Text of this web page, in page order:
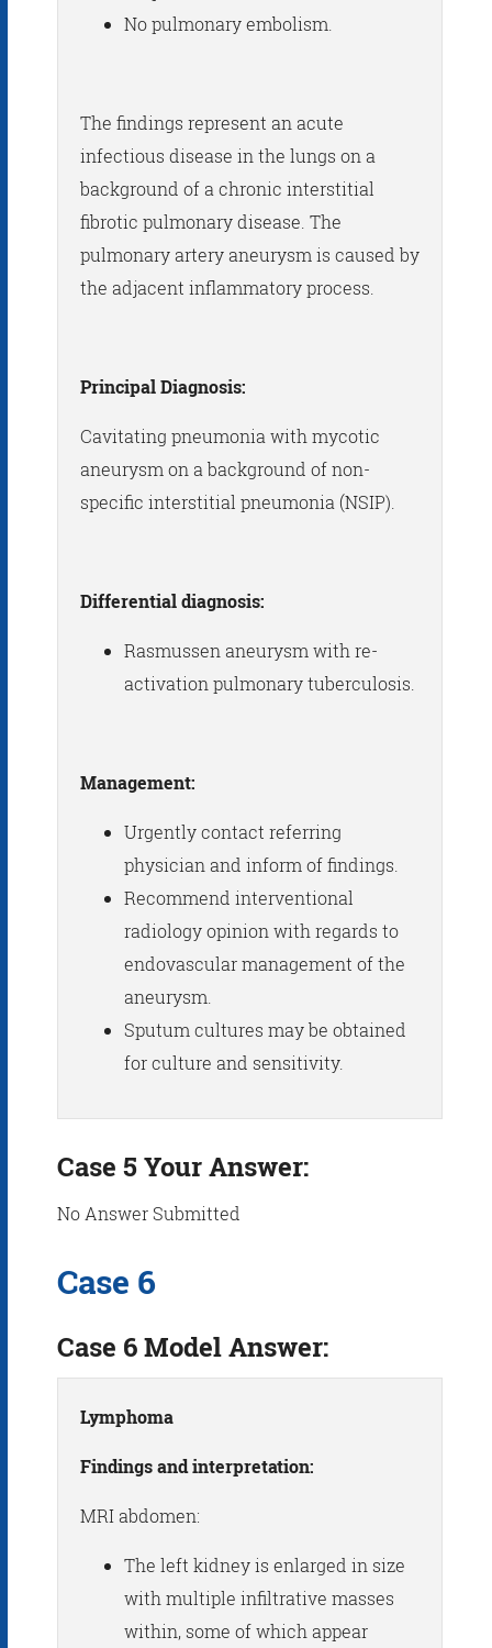
No pulmonary embolism.
The findings represent an acute
infectious disease in the lungs on a
background of a chronic interstitial
fibrotic pulmonary disease. The
pulmonary artery aneurysm is caused by
the adjacent inflammatory process.
Principal Diagnosis:
Cavitating pneumonia with mycotic
aneurysm on a background of non-
specific interstitial pneumonia (NSIP).
Differential diagnosis:
Rasmussen aneurysm with re-
activation pulmonary tuberculosis.
Management:
Urgently contact referring
physician and inform of findings.
Recommend interventional
radiology opinion with regards to
endovascular management of the
aneurysm.
Sputum cultures may be obtained
for culture and sensitivity.
Case 5 Your Answer:
No Answer Submitted
Case 6
Case 6 Model Answer:
Lymphoma
Findings and interpretation:
MRI abdomen:
The left kidney is enlarged in size
with multiple infiltrative masses
within, some of which appear